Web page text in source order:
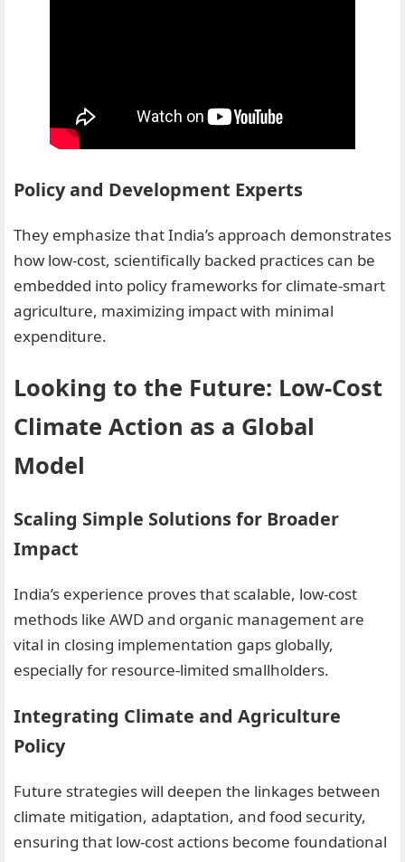
Policy and Development Experts
They emphasize that India’s approach demonstrates
how low-cost, scientifically backed practices can be
embedded into policy frameworks for climate-smart
agriculture, maximizing impact with minimal
expenditure.
Looking to the Future: Low-Cost
Climate Action as a Global
Model
Scaling Simple Solutions for Broader
Impact
India’s experience proves that scalable, low-cost
methods like AWD and organic management are
vital in closing implementation gaps globally,
especially for resource-limited smallholders.
Integrating Climate and Agriculture
Policy
Future strategies will deepen the linkages between
climate mitigation, adaptation, and food security,
ensuring that low-cost actions become foundational